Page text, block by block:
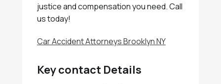
justice and compensation you need. Call
us today!
Car Accident Attorneys Brooklyn NY
Key contact Details